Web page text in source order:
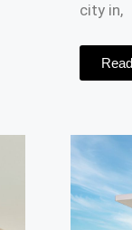
city in,